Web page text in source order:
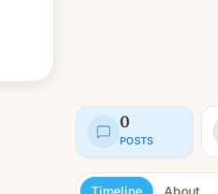
0
POSTS
Timeline About